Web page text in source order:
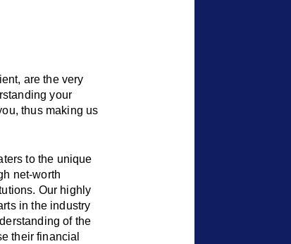
are the very
your
thus making us
to the unique
net-worth
Our highly
in the industry
of the
their financial